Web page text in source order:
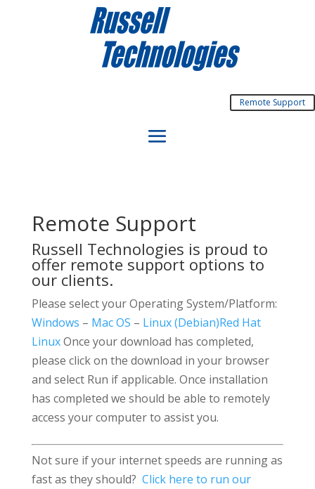
Remote Support
Remote Support
Russell Technologies is proud to
offer remote support options to
our clients.
Please select your Operating System/Platform:
Windows – Mac OS – Linux (Debian)Red Hat
LinuxOnce your download has completed,
please click on the download in your browser
and select Run if applicable. Once installation
has completed we should be able to remotely
access your computer to assist you.
Not sure if your internet speeds are running as
fast as they should? Click here to run our